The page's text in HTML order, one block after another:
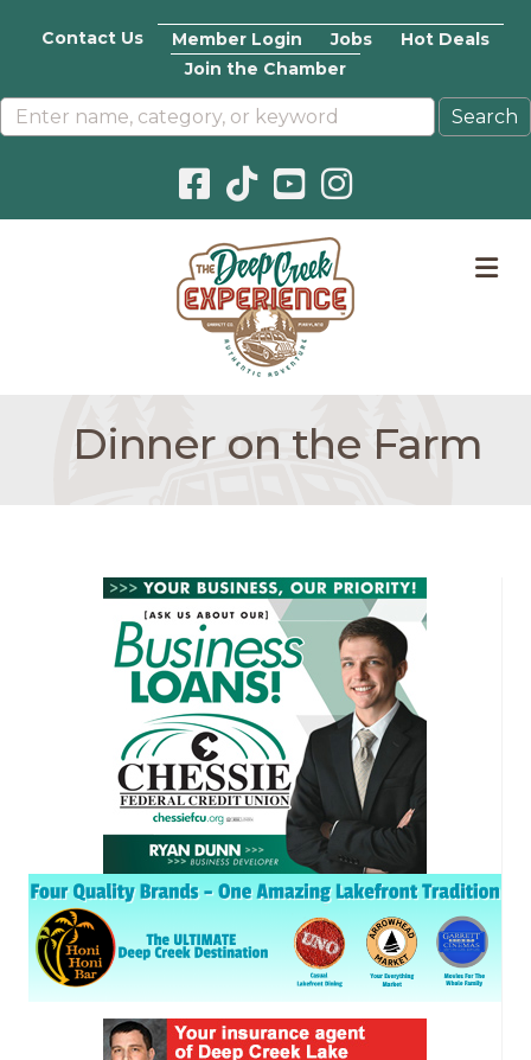
Contact Us Member Login Jobs
Hot Deals
Join the Chamber
Facebook icon
Pinterest icon
YouTube icon
Instagram icon
Dinner on the Farm